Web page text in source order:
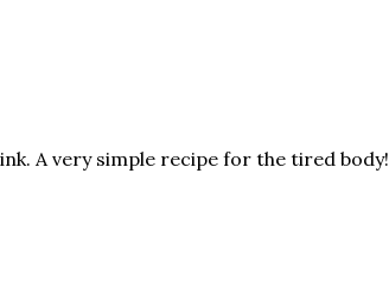
A very simple recipe for the tired body!